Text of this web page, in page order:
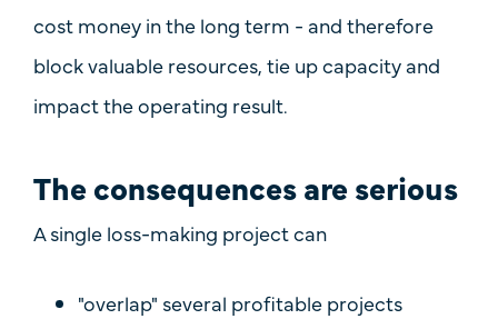
cost money in the long term - and therefore
block valuable resources, tie up capacity and
impact the operating result.
The consequences are serious
A single loss-making project can
"overlap" several profitable projects